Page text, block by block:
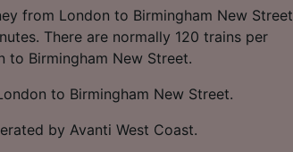
from London to Birmingham New Street
There are normally 120 trains per
to Birmingham New Street.
to Birmingham New Street.
by Avanti West Coast.